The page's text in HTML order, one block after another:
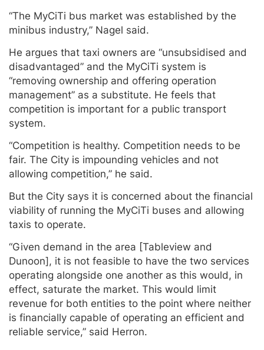
“The MyCiTi bus market was established by the
minibus industry,” Nagel said.
He argues that taxi owners are “unsubsidised and
disadvantaged” and the MyCiTi system is
“removing ownership and offering operation
management” as a substitute. He feels that
competition is important for a public transport
system.
“Competition is healthy. Competition needs to be
fair. The City is impounding vehicles and not
allowing competition,” he said.
But the City says it is concerned about the financial
viability of running the MyCiTi buses and allowing
taxis to operate.
“Given demand in the area [Tableview and
Dunoon], it is not feasible to have the two services
operating alongside one another as this would, in
effect, saturate the market. This would limit
revenue for both entities to the point where neither
is financially capable of operating an efficient and
reliable service,” said Herron.